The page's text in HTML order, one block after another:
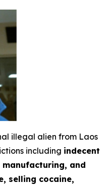
illegal alien from Laos
including indecent
and
selling cocaine,